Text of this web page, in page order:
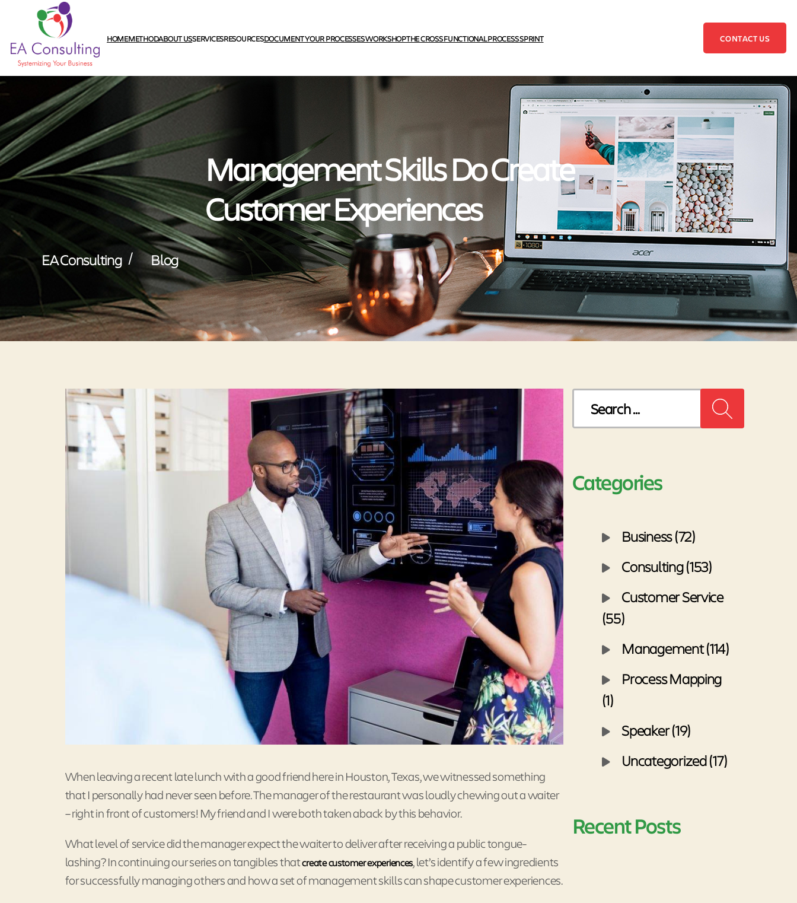
HOMEMETHODABOUT USSERVICESRESOURCESDOCUMENT YOUR PROCESSES WORKSHOPTHE CROSS FUNCTIONAL PROCESS SPRINT CONTACT US
Management Skills Do Create
Customer Experiences
EA Consulting / Blog
When leaving a recent late lunch with a good friend here in Houston, Texas, we witnessed something
that I personally had never seen before. The manager of the restaurant was loudly chewing out a waiter
– right in front of customers! My friend and I were both taken aback by this behavior.
What level of service did the manager expect the waiter to deliver after receiving a public tongue-
lashing? In continuing our series on tangibles thatcreate customer experiences, let’s identify a few ingredients
for successfully managing others and how a set of management skills can shape customer experiences.
Categories
Business (72)
Consulting (153)
Customer Service
(55)
Management (114)
Process Mapping
(1)
Speaker (19)
Uncategorized (17)
Recent Posts